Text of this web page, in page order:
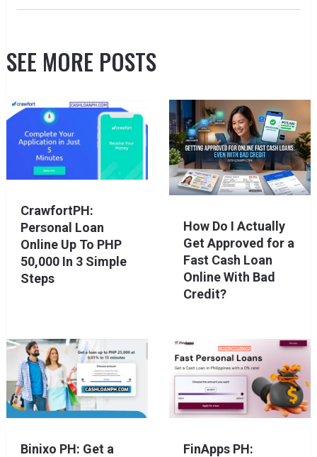
SEE MORE POSTS
CrawfortPH:
Personal Loan
Online Up To PHP
50,000 In 3 Simple
Steps
How Do I Actually
Get Approved for a
Fast Cash Loan
Online With Bad
Credit?
Binixo PH: Get a
FinApps PH: